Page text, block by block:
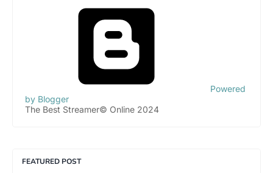
Powered
by Blogger
The Best Streamer© Online 2024
FEATURED POST